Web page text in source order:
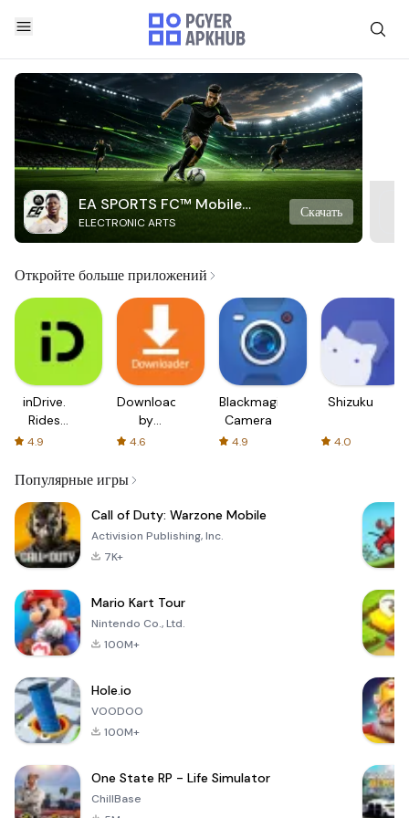
EA SPORTS FC™ Mobile
Soccer
ELECTRONIC ARTS
Скачать
Откройте больше приложений
inDrive.
Rides
with fair
4.9
Downloader
by
AFTVnews
4.6
Blackmagic
Camera
4.9
Shizuku
4.0
Популярные игры
Call of Duty: Warzone Mobile
Activision Publishing, Inc.
7K+
Mario Kart Tour
Nintendo Co., Ltd.
100M+
Hole.io
VOODOO
100M+
One State RP - Life Simulator
ChillBase